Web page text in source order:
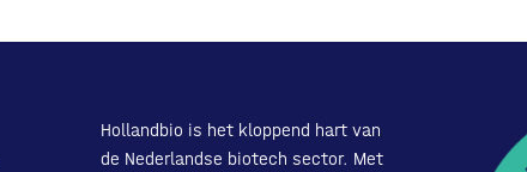
Hollandbio is het kloppend hart van
de Nederlandse biotech sector. Met